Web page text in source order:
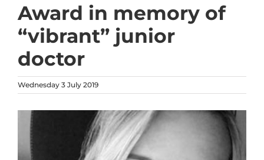
Award in memory of
“vibrant” junior
doctor
Wednesday 3 July 2019